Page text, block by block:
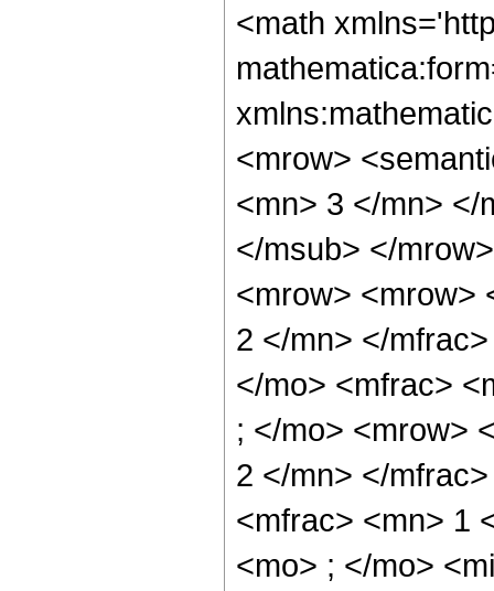
<math
<mrow>
<mn> 3 </mn> </
</msub> </
<mrow> <mrow>
2 </mn> </
</mo> <mfrac>
; </mo> <mrow>
2 </mn> </
<mfrac> <mn> 1
<mo> ; </mo>